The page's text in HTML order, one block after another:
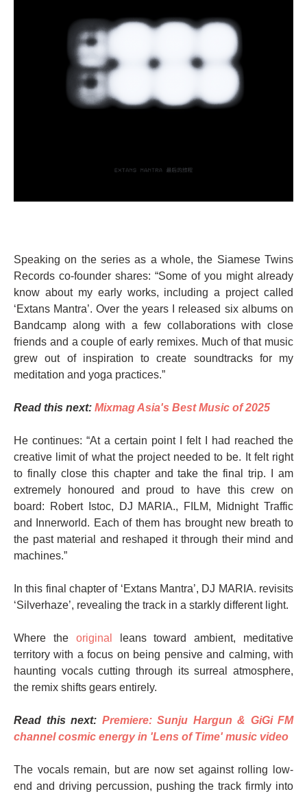
Speaking on the series as a whole, the Siamese Twins
Records co-founder shares: “Some of you might already
know about my early works, including a project called
‘Extans Mantra’. Over the years I released six albums on
Bandcamp along with a few collaborations with close
friends and a couple of early remixes. Much of that music
grew out of inspiration to create soundtracks for my
meditation and yoga practices.”
Read this next: Mixmag Asia's Best Music of 2025
He continues: “At a certain point I felt I had reached the
creative limit of what the project needed to be. It felt right
to finally close this chapter and take the final trip. I am
extremely honoured and proud to have this crew on
board: Robert Istoc, DJ MARIA., FILM, Midnight Traffic
and Innerworld. Each of them has brought new breath to
the past material and reshaped it through their mind and
machines.”
In this final chapter of ‘Extans Mantra’, DJ MARIA. revisits
‘Silverhaze’, revealing the track in a starkly different light.
Where the original
leans toward ambient, meditative
territory with a focus on being pensive and calming, with
haunting vocals cutting through its surreal atmosphere,
the remix shifts gears entirely.
Read this next: Premiere: Sunju Hargun & GiGi FM
channel cosmic energy in 'Lens of Time' music video
The vocals remain, but are now set against rolling low-
end and driving percussion, pushing the track firmly into